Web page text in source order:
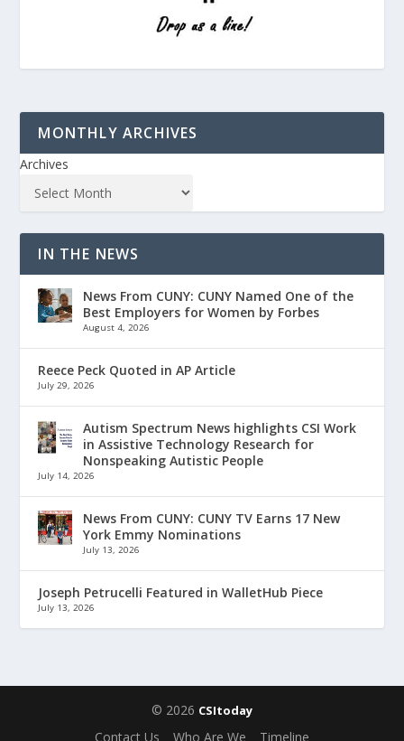
MONTHLY ARCHIVES
Archives
IN THE NEWS
News From CUNY: CUNY Named One of the
Best Employers for Women by Forbes
August 4, 2026
Reece Peck Quoted in AP Article
July 29, 2026
Autism Spectrum News highlights CSI Work
in Assistive Technology Research for
Nonspeaking Autistic People
July 14, 2026
News From CUNY: CUNY TV Earns 17 New
York Emmy Nominations
July 13, 2026
Joseph Petrucelli Featured in WalletHub Piece
July 13, 2026
© 2026 CSItoday
Contact Us Who Are We Timeline